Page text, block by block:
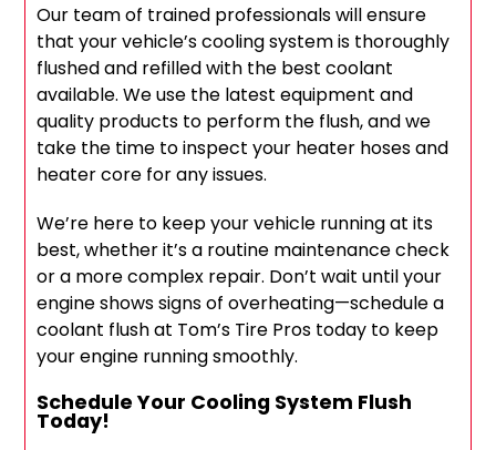
Our team of trained professionals will ensure
that your vehicle’s cooling system is thoroughly
flushed and refilled with the best coolant
available. We use the latest equipment and
quality products to perform the flush, and we
take the time to inspect your heater hoses and
heater core for any issues.
We’re here to keep your vehicle running at its
best, whether it’s a routine maintenance check
or a more complex repair. Don’t wait until your
engine shows signs of overheating—schedule a
coolant flush at Tom’s Tire Pros today to keep
your engine running smoothly.
Schedule Your Cooling System Flush
Today!